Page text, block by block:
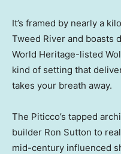
It’s framed by nearly a
Tweed River and boasts
World Heritage-listed
kind of setting that
takes your breath away.
The Piticco’s tapped
builder Ron Sutton to
mid-century influenced